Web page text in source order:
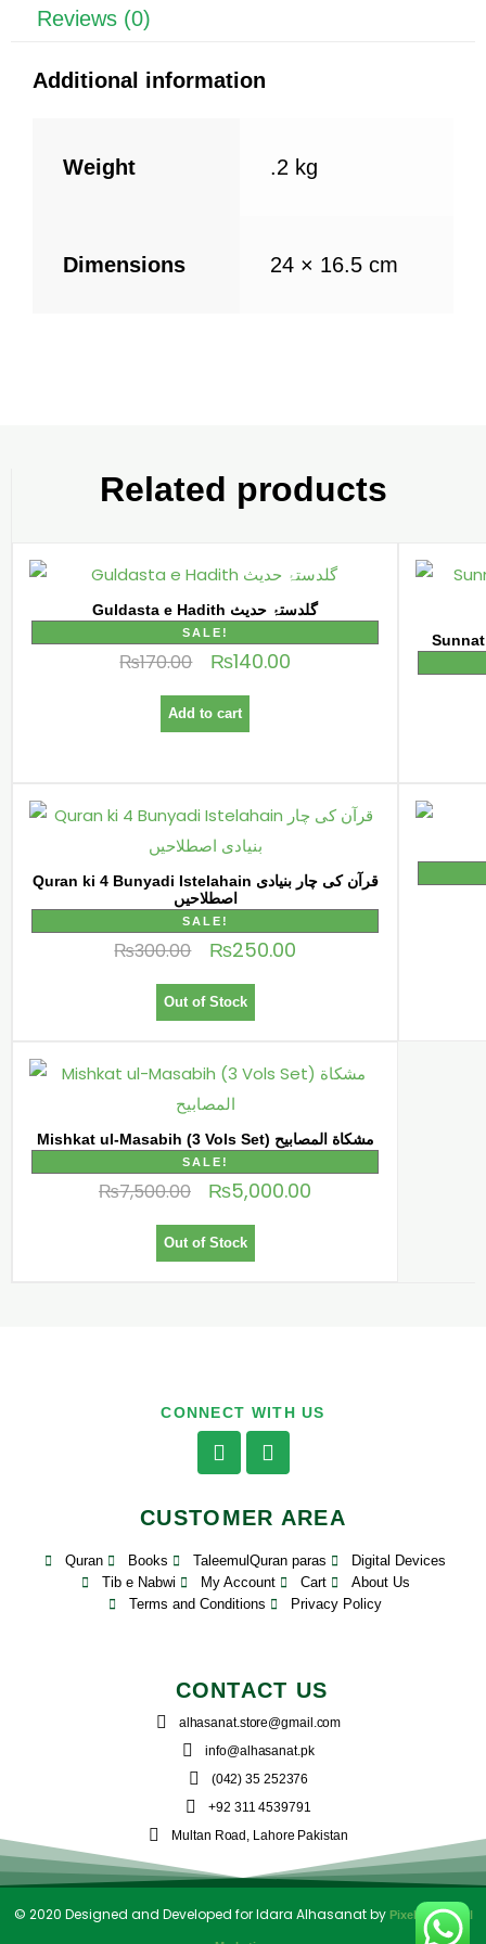
k
Reviews (0)
Additional information
Weight .2 kg
Dimensions 24 × 16.5 cm
Related products
Guldasta e Hadith گلدستۂ حدیث
SALE!
₨170.00 ₨140.00
Add to cart
Quran ki 4 Bunyadi Istelahain قرآن کی چار بنیادی
اصطلاحیں
SALE!
₨300.00 ₨250.00
Out of Stock
Mishkat ul-Masabih (3 Vols Set) مشكاة المصابیح
SALE!
₨7,500.00 ₨5,000.00
Out of Stock
CONNECT WITH US
CUSTOMER AREA
Quran Books TaleemulQuran paras
Digital Devices
Tib e Nabwi
My Account Cart
About Us
Terms and Conditions
Privacy Policy
CONTACT US
alhasanat.store@gmail.com
info@alhasanat.pk
(042) 35 252376
+92 311 4539791
Multan Road, Lahore Pakistan
© 2020 Designed and Developed for Idara Alhasanat by PixelPK Digital